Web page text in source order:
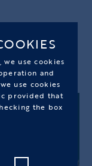
we use cookies
and
use cookies
provided that
the box